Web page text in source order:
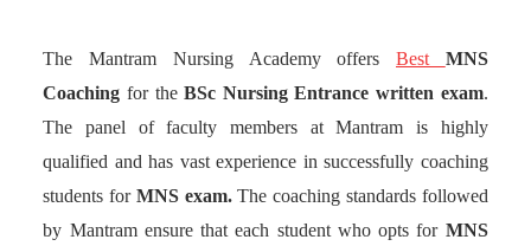
The Mantram Nursing Academy offers Best MNS
Coaching for theBSc NursingEntrance written exam.
The panel of faculty members at Mantram is highly
qualified and has vast experience in successfully coaching
students for MNS exam.The coaching standards followed
by Mantram ensure that each student who opts for MNS